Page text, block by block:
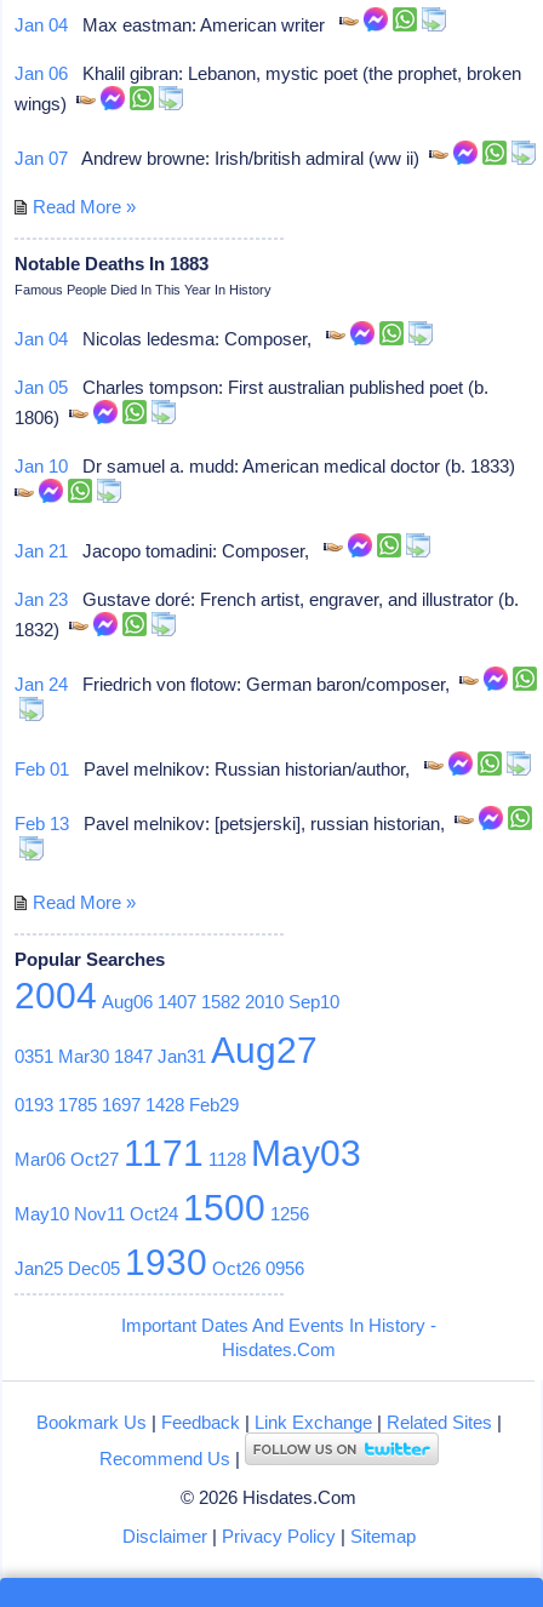
Jan 04 Max eastman: American writer
Jan 06 Khalil gibran: Lebanon, mystic poet (the prophet, broken
wings)
Jan 07 Andrew browne: Irish/british admiral (ww ii)
Read More »
Notable Deaths In 1883
Famous People Died In This Year In History
Jan 04 Nicolas ledesma: Composer,
Jan 05 Charles tompson: First australian published poet (b.
1806)
Jan 10 Dr samuel a. mudd: American medical doctor (b. 1833)
Jan 21 Jacopo tomadini: Composer,
Jan 23 Gustave doré: French artist, engraver, and illustrator (b.
1832)
Jan 24 Friedrich von flotow: German baron/composer,
Feb 01 Pavel melnikov: Russian historian/author,
Feb 13 Pavel melnikov: [petsjerski], russian historian,
Read More »
Popular Searches
2004 Aug06 1407 1582 2010 Sep10
0351 Mar30 1847 Jan31 Aug27
0193 1785 1697 1428 Feb29
Mar06 Oct27 1171 1128 May03
May10 Nov11 Oct24 1500 1256
Jan25 Dec05 1930 Oct26 0956
Important Dates And Events In History -
Hisdates.Com
Bookmark Us | Feedback | Link Exchange| Related Sites |
Recommend Us |
© 2026 Hisdates.Com
Disclaimer| Privacy Policy| Sitemap